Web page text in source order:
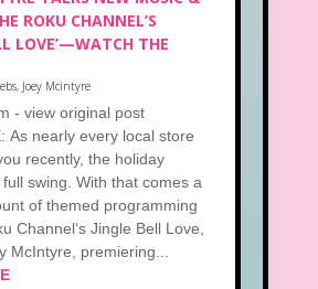
ROKU CHANNEL’S
LOVE’—WATCH THE
, Joey Mcintyre
- view original post
As nearly every local store
recently, the holiday
swing. With that comes a
of themed programming
Channel‘s Jingle Bell Love,
McIntyre, premiering...